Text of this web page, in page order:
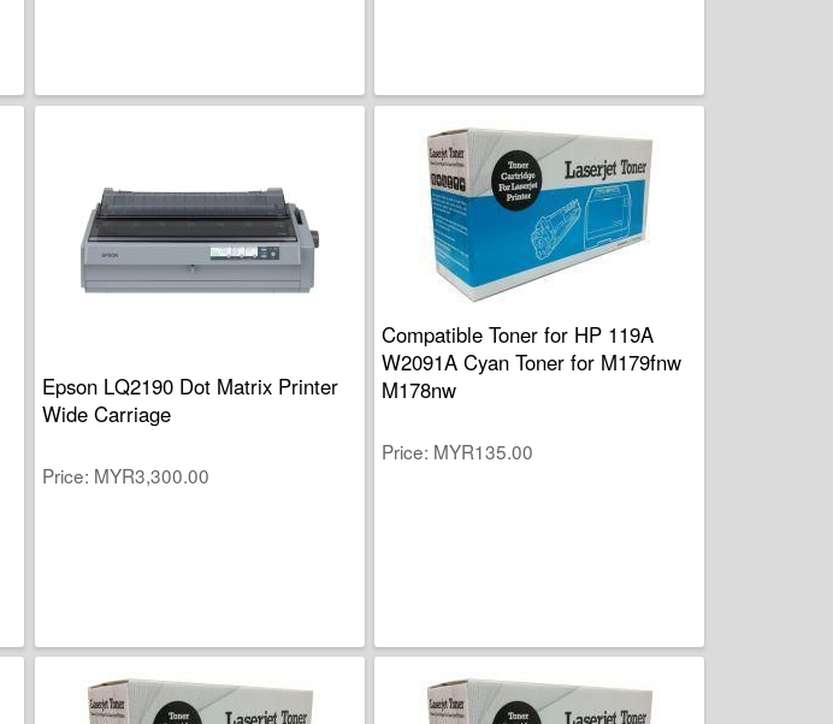
Epson LQ2190 Dot Matrix Printer
Wide Carriage
Price MYR3,300.00
Compatible Toner for HP 119A
W2091A Cyan Toner for M179fnw
M178nw
Price MYR135.00